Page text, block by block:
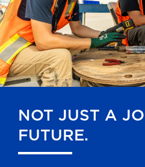
NOT JUST A
FUTURE.